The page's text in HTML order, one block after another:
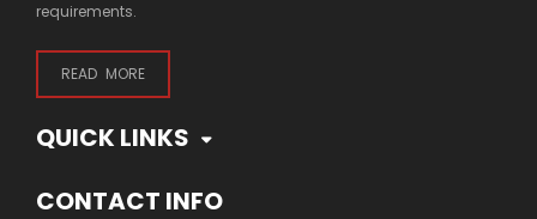
requirements.
READ MORE
QUICK LINKS
CONTACT INFO